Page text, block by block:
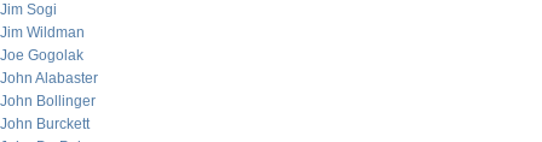
Jim Sogi
Jim Wildman
Joe Gogolak
John Alabaster
John Bollinger
John Burckett